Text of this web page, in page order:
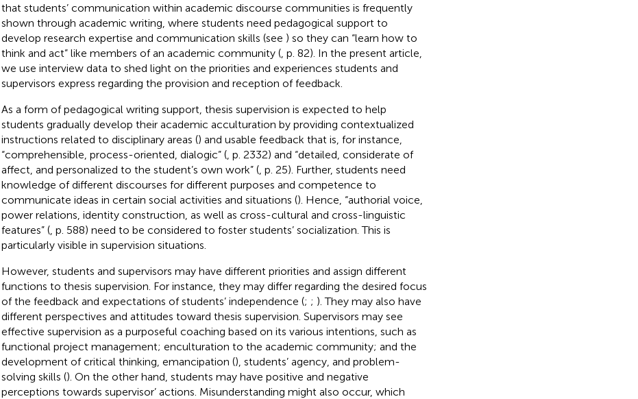
that students’ communication within academic discourse communities is frequently
shown through academic writing, where students need pedagogical support to
develop research expertise and communication skills (see ) so they can “learn how to
think and act” like members of an academic community (, p. 82). In the present article,
we use interview data to shed light on the priorities and experiences students and
supervisors express regarding the provision and reception of feedback.
As a form of pedagogical writing support, thesis supervision is expected to help
students gradually develop their academic acculturation by providing contextualized
instructions related to disciplinary areas () and usable feedback that is, for instance,
“comprehensible, process-oriented, dialogic” (, p. 2332) and “detailed, considerate of
affect, and personalized to the student’s own work” (, p. 25). Further, students need
knowledge of different discourses for different purposes and competence to
communicate ideas in certain social activities and situations (). Hence, “authorial voice,
power relations, identity construction, as well as cross-cultural and cross-linguistic
features” (, p. 588) need to be considered to foster students’ socialization. This is
particularly visible in supervision situations.
However, students and supervisors may have different priorities and assign different
functions to thesis supervision. For instance, they may differ regarding the desired focus
of the feedback and expectations of students’ independence (; ; ). They may also have
different perspectives and attitudes toward thesis supervision. Supervisors may see
effective supervision as a purposeful coaching based on its various intentions, such as
functional project management; enculturation to the academic community; and the
development of critical thinking, emancipation (), students’ agency, and problem-
solving skills (). On the other hand, students may have positive and negative
perceptions towards supervisor’ actions. Misunderstanding might also occur, which